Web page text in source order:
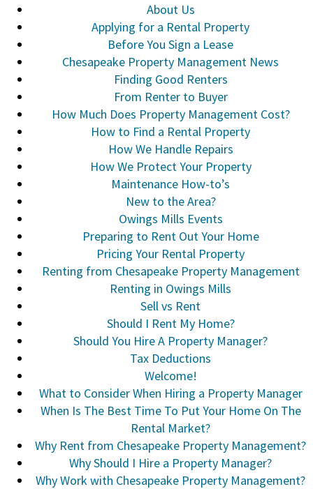
About Us
Applying for a Rental Property
Before You Sign a Lease
Chesapeake Property Management News
Finding Good Renters
From Renter to Buyer
How Much Does Property Management Cost?
How to Find a Rental Property
How We Handle Repairs
How We Protect Your Property
Maintenance How-to’s
New to the Area?
Owings Mills Events
Preparing to Rent Out Your Home
Pricing Your Rental Property
Renting from Chesapeake Property Management
Renting in Owings Mills
Sell vs Rent
Should I Rent My Home?
Should You Hire A Property Manager?
Tax Deductions
Welcome!
What to Consider When Hiring a Property Manager
When Is The Best Time To Put Your Home On The
Rental Market?
Why Rent from Chesapeake Property Management?
Why Should I Hire a Property Manager?
Why Work with Chesapeake Property Management?